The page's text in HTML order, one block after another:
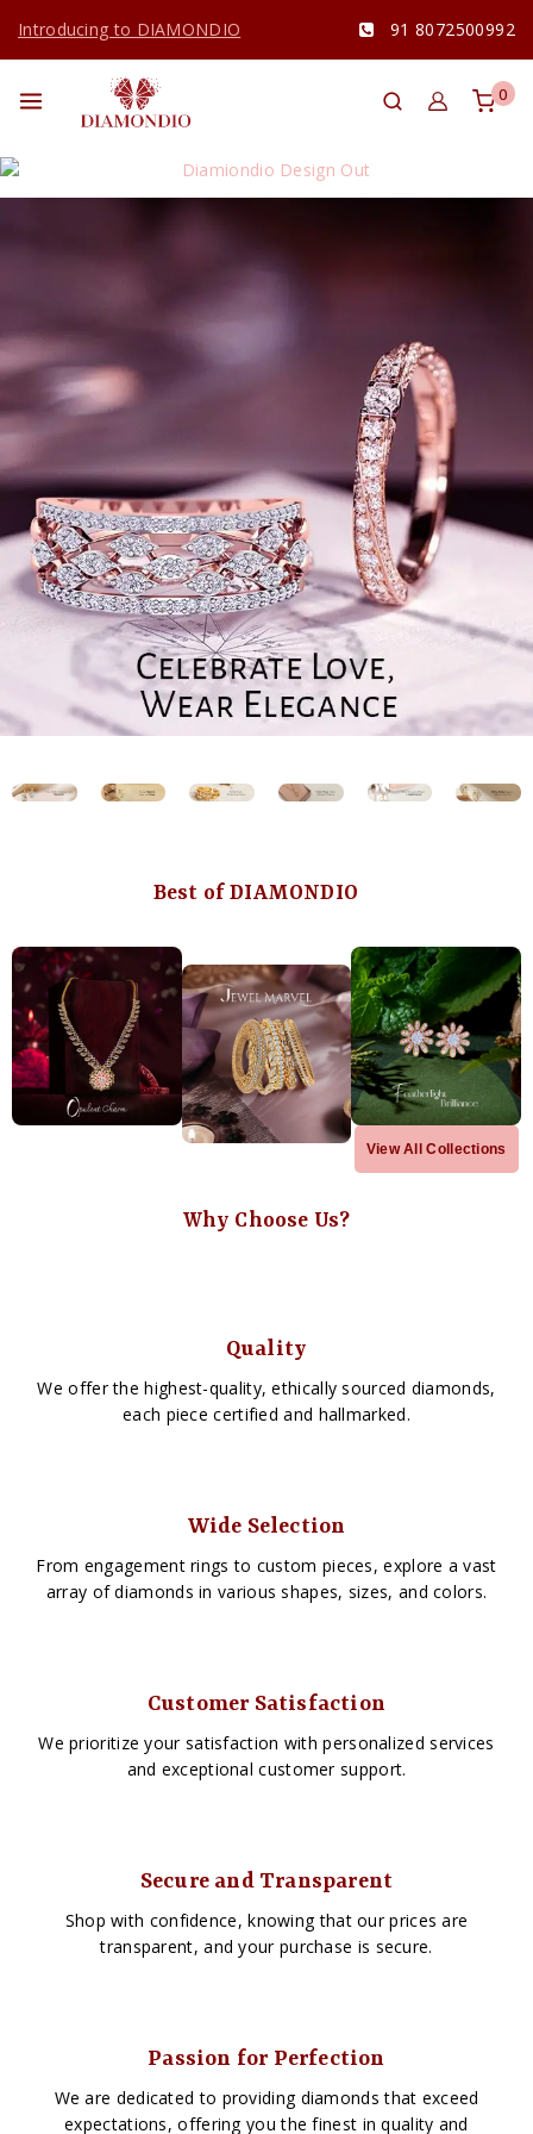
Introducing to DIAMONDIO 91 8072500992
0
Best of DIAMONDIO
View All Collections
Why Choose Us?
Quality
We offer the highest-quality, ethically sourced diamonds,
each piece certified and hallmarked.
Wide Selection
From engagement rings to custom pieces, explore a vast
array of diamonds in various shapes, sizes, and colors.
Customer Satisfaction
We prioritize your satisfaction with personalized services
and exceptional customer support.
Secure and Transparent
Shop with confidence, knowing that our prices are
transparent, and your purchase is secure.
Passion for Perfection
We are dedicated to providing diamonds that exceed
expectations, offering you the finest in quality and